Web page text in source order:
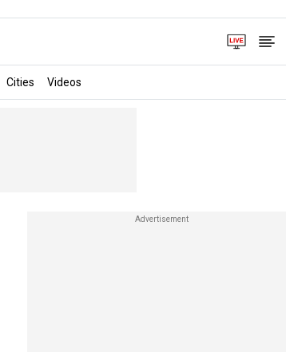
Cities Videos